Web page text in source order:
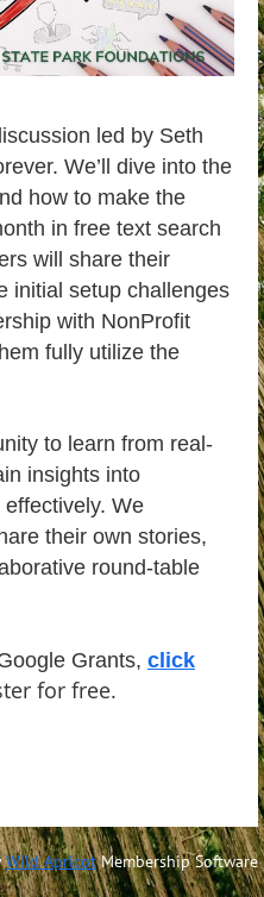
led by Seth
We’ll dive into the
how to make the
in free text search
will share their
initial setup challenges
with NonProfit
fully utilize the
to learn from real-
insights into
We
their own stories,
round-table
Grants, click
for free.
Wild ApricotMembership Software